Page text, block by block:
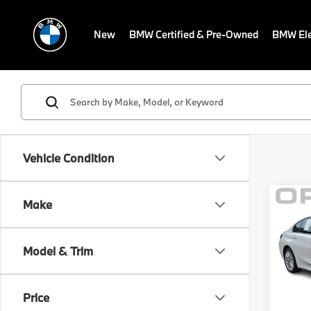
New BMW Certified & Pre-Owned BMW
Vehicle Condition
Make
Model & Trim
Price
2023
330i
VIN:
MSRP:
Sale